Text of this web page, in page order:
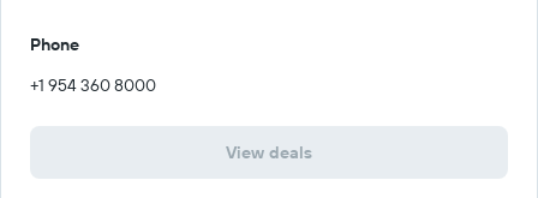
Phone
+1 954 360 8000
View deals